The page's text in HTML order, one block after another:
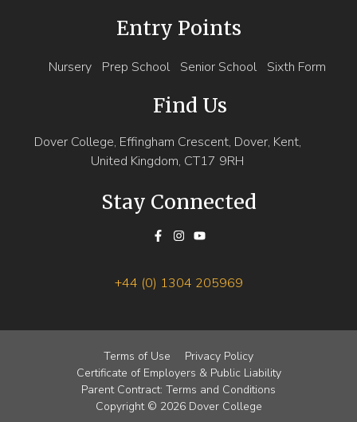
Entry Points
Nursery Prep School Senior School Sixth Form
Find Us
Dover College, Effingham Crescent, Dover, Kent,
United Kingdom, CT17 9RH
Stay Connected
+44 (0) 1304 205969
Terms of Use
Privacy Policy
Certificate of Employers & Public Liability
Parent Contract: Terms and Conditions
Copyright © 2026 Dover College